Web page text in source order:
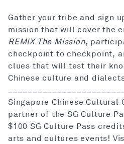
Gather your tribe and sign
mission that will cover the
REMIX The Mission,
checkpoint to checkpoint,
clues that will test their
Chinese culture and
Singapore Chinese Cultural
partner of the SG Culture
$100 SG Culture Pass
arts and cultures events!